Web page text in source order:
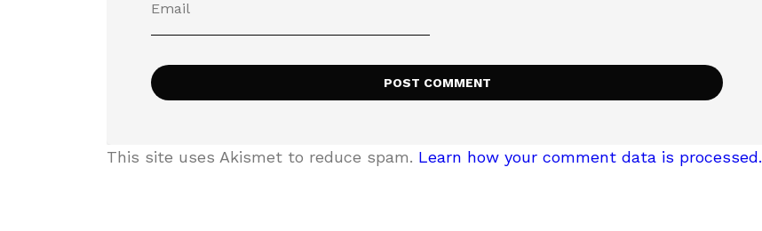
This site uses Akismet to reduce spam. Learn how your comment data is processed.